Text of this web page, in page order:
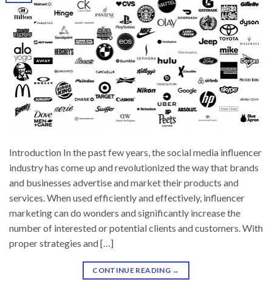
Introduction In the past few years, the social media influencer
industry has come up and revolutionized the way that brands
and businesses advertise and market their products and
services. When used efficiently and effectively, influencer
marketing can do wonders and significantly increase the
number of interested or potential clients and customers. With
proper strategies and […]
CONTINUE READING →